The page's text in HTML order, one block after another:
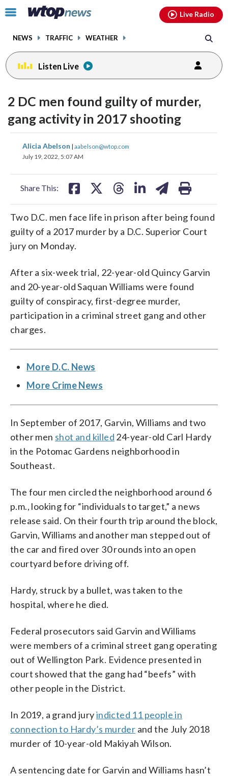
Click
toggle
menu.
NEWS TRAFFIC WEATHER
Live Radio
Listen Live
2 DC men found guilty of murder,
gang activity in 2017 shooting
Alicia Abelson | aabelson@wtop.com
July 19, 2022, 5:07 AM
Share This:
share
on
share
Two D.C. men face life in prison after being found
guilty of a 2017 murder by a D.C. Superior Court
jury on Monday.
After a six-week trial, 22-year-old Quincy Garvin
and 20-year-old Saquan Williams were found
guilty of conspiracy, first-degree murder,
participation in a criminal street gang and other
charges.
More D.C. News
More Crime News
In September of 2017, Garvin, Williams and two
other men shot and killed 24-year-old Carl Hardy
in the Potomac Gardens neighborhood in
Southeast.
The four men circled the neighborhood around 6
p.m., looking for “individuals to target,” a news
release said. On their fourth trip around the block,
Garvin, Williams and another man stepped out of
the car and fired over 30 rounds into an open
courtyard before driving off.
Hardy, struck by a bullet, was taken to the
hospital, where he died.
Federal prosecutors said Garvin and Williams
were members of a criminal street gang operating
out of Wellington Park. Evidence presented in
court showed that the gang had “beefs” with
other people in the District.
In 2019, a grand juryindicted 11 people in
connection to Hardy’s murder and the July 2018
murder of 10-year-old Makiyah Wilson.
A sentencing date for Garvin and Williams hasn’t
facebookinstagram youtubethreads